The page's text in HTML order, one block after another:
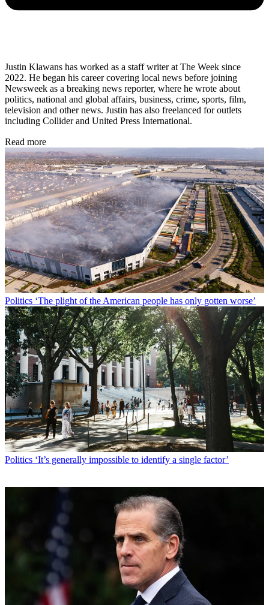
Justin Klawans has worked as a staff writer at The Week since
2022. He began his career covering local news before joining
Newsweek as a breaking news reporter, where he wrote about
politics, national and global affairs, business, crime, sports, film,
television and other news. Justin has also freelanced for outlets
including Collider and United Press International.
Read more
Politics ‘The plight of the American people has only gotten worse’
Politics ‘It’s generally impossible to identify a single factor’